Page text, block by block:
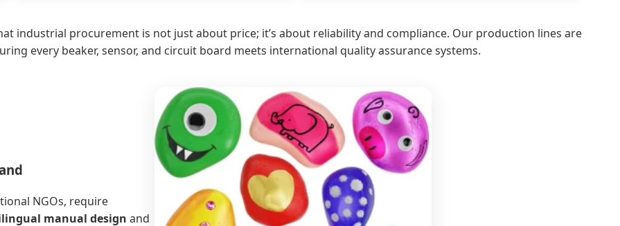
industrial procurement is not just about price; it’s about reliability and compliance. Our production lines are
every beaker, sensor, and circuit board meets international quality assurance systems.
NGOs, require
manual design and